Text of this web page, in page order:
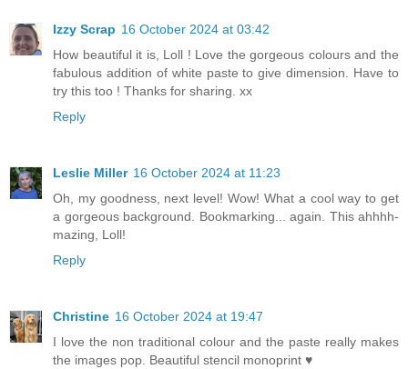
Izzy Scrap 16 October 2024 at 03:42
How beautiful it is, Loll ! Love the gorgeous colours and the
fabulous addition of white paste to give dimension. Have to
try this too ! Thanks for sharing. xx
Reply
Leslie Miller 16 October 2024 at 11:23
Oh, my goodness, next level! Wow! What a cool way to get
a gorgeous background. Bookmarking... again. This ahhhh-
mazing, Loll!
Reply
Christine 16 October 2024 at 19:47
I love the non traditional colour and the paste really makes
the images pop. Beautiful stencil monoprint ♥